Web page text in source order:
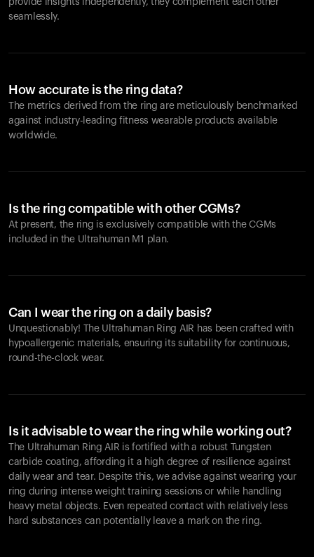
provide insights independently, they complement each other
seamlessly.
How accurate is the ring data?
The metrics derived from the ring are meticulously benchmarked
against industry-leading fitness wearable products available
worldwide.
Is the ring compatible with other CGMs?
At present, the ring is exclusively compatible with the CGMs
included in the Ultrahuman M1 plan.
Can I wear the ring on a daily basis?
Unquestionably! The Ultrahuman Ring AIR has been crafted with
hypoallergenic materials, ensuring its suitability for continuous,
round-the-clock wear.
Is it advisable to wear the ring while working out?
The Ultrahuman Ring AIR is fortified with a robust Tungsten
carbide coating, affording it a high degree of resilience against
daily wear and tear. Despite this, we advise against wearing your
ring during intense weight training sessions or while handling
heavy metal objects. Even repeated contact with relatively less
hard substances can potentially leave a mark on the ring.